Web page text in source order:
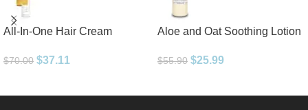
All-In-One Hair Cream
$70.00 $37.11
Aloe and Oat Soothing Lotion
$55.90 $25.99